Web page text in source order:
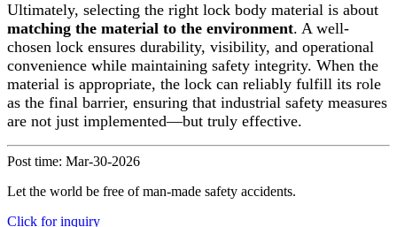
Ultimately, selecting the right lock body material is about
matching the material to the environment. A well-
chosen lock ensures durability, visibility, and operational
convenience while maintaining safety integrity. When the
material is appropriate, the lock can reliably fulfill its role
as the final barrier, ensuring that industrial safety measures
are not just implemented—but truly effective.
Post time: Mar-30-2026
Let the world be free of man-made safety accidents.
Click for inquiry